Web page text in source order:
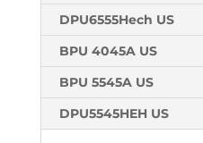
DPU6555Hech US
BPU 4045A US
BPU 5545A US
DPU5545HEH US